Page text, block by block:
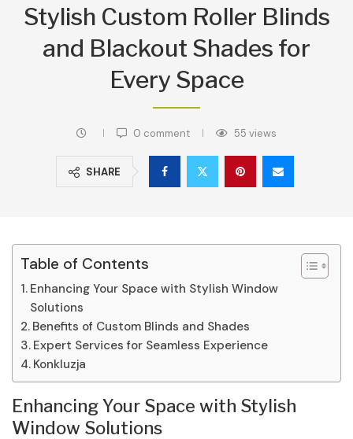
Stylish Custom Roller Blinds
and Blackout Shades for
Every Space
0 comment 55 views
SHARE
Table of Contents
Enhancing Your Space with Stylish Window
Solutions
Benefits of Custom Blinds and Shades
Expert Services for Seamless Experience
Konkluzja
Enhancing Your Space with Stylish
Window Solutions